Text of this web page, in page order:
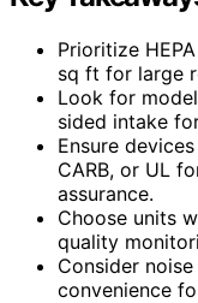
Prioritize
sq ft for large
Look for
sided intake
Ensure
CARB, or UL
assurance.
Choose units
quality
Consider
convenience